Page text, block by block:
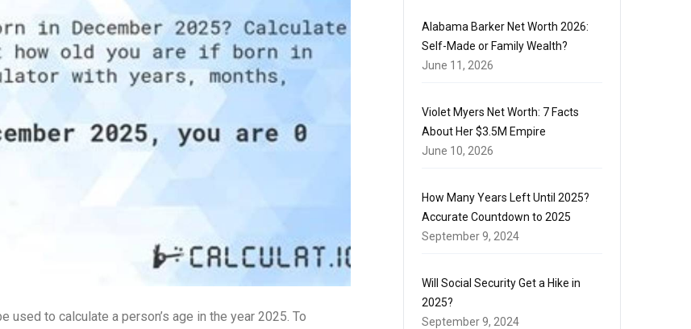
used to calculate a person’s age in the year 2025. To
Alabama Barker Net Worth 2026:
Self-Made or Family Wealth?
June 11, 2026
Violet Myers Net Worth: 7 Facts
About Her $3.5M Empire
June 10, 2026
How Many Years Left Until 2025?
Accurate Countdown to 2025
September 9, 2024
Will Social Security Get a Hike in
2025?
September 9, 2024